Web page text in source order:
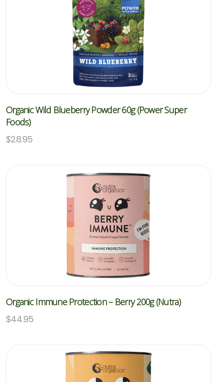
Organic Wild Blueberry Powder 60g (Power Super
Foods)
$28.95
Organic Immune Protection – Berry 200g (Nutra)
$44.95